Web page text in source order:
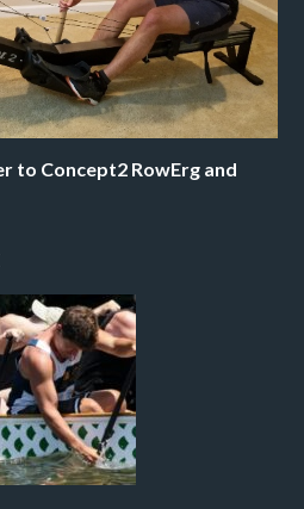
to Concept2 RowErg and